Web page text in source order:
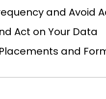
and Avoid
Act on Your Data
and